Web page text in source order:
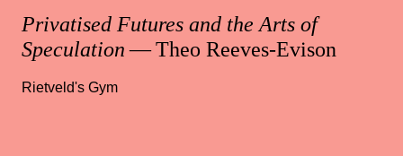
Privatised Futures and the Arts of
Speculation— Theo Reeves-Evison
Rietveld's Gym